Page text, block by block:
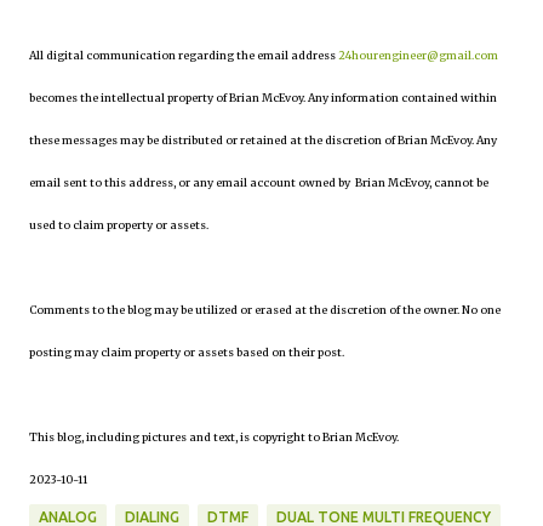
All digital communication regarding the email address24hourengineer@gmail.com
becomes the intellectual property of Brian McEvoy. Any information contained within
these messages may be distributed or retained at the discretion of Brian McEvoy. Any
email sent to this address, or any email account owned by Brian McEvoy, cannot be
used to claim property or assets.
Comments to the blog may be utilized or erased at the discretion of the owner. No one
posting may claim property or assets based on their post.
This blog, including pictures and text, is copyright to Brian McEvoy.
2023-10-11
ANALOG DIALING DTMF DUAL TONE MULTI FREQUENCY